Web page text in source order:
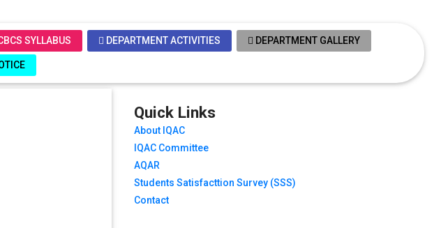
SYLLABUS DEPARTMENT ACTIVITIES DEPARTMENT GALLERY
Quick Links
About IQAC
IQAC Committee
AQAR
Students Satisfacttion Survey (SSS)
Contact